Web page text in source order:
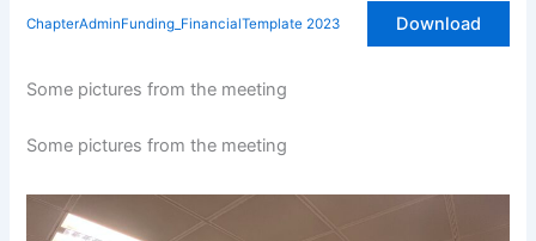
ChapterAdminFunding_FinancialTemplate 2023 Download
Some pictures from the meeting
Some pictures from the meeting